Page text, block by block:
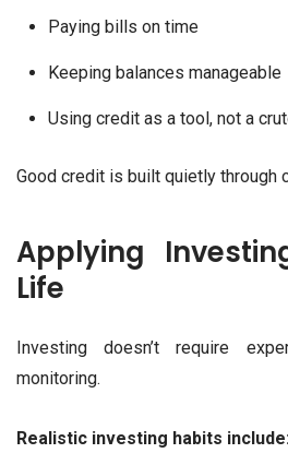
Paying bills on time
Keeping balances manageable
Using credit as a tool, not a
Good credit is built quietly through
Applying
Life
Investing doesn’t require
monitoring.
Realistic investing habits